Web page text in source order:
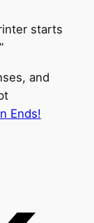
starts
and
Ends!